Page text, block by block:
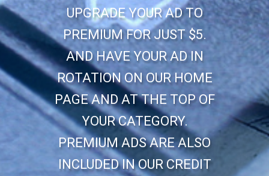
UPGRADE YOUR AD TO
PREMIUM FOR JUST $5.
AND HAVE YOUR AD IN
ROTATION ON OUR HOME
PAGE AND AT THE TOP OF
YOUR CATEGORY.
PREMIUM ADS ARE ALSO
INCLUDED IN OUR CREDIT